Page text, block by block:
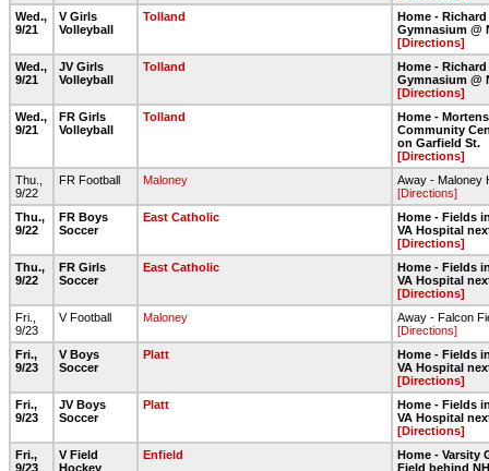
Wed.,
9/21
V Girls
Volleyball
Tolland
Home -
Gymnasium @
[Directions]
Wed.,
9/21
JV Girls
Volleyball
Tolland
Home -
Gymnasium @
[Directions]
Wed.,
9/21
FR Girls
Volleyball
Tolland
Home -
Community
on Garfield St.
[Directions]
Thu.,
9/22
FR Football Maloney
Away - Maloney
[Directions]
Thu.,
9/22
FR Boys
Soccer
East Catholic
Home - Fields
VA Hospital
[Directions]
Thu.,
9/22
FR Girls
Soccer
East Catholic
Home - Fields
VA Hospital
[Directions]
Fri.,
9/23
V Football Maloney
Away - Falcon
[Directions]
Fri.,
9/23
V Boys
Soccer
Platt
Home - Fields
VA Hospital
[Directions]
Fri.,
9/23
JV Boys
Soccer
Platt
Home - Fields
VA Hospital
[Directions]
Fri.,
9/23
V Field
Hockey
Enfield
Home - Varsity
Field behind